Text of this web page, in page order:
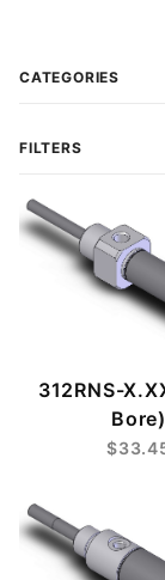
312RNS-
Bore)
CATEGORIES
FILTERS